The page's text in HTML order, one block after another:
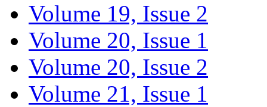
Volume 19, Issue 2
Volume 20, Issue 1
Volume 20, Issue 2
Volume 21, Issue 1